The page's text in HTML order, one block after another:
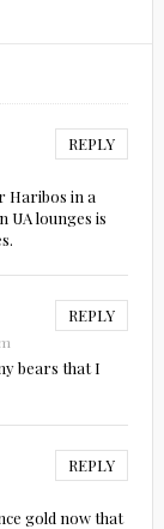
REPLY
Haribos in a
UA lounges is
REPLY
bears that I
REPLY
gold now that